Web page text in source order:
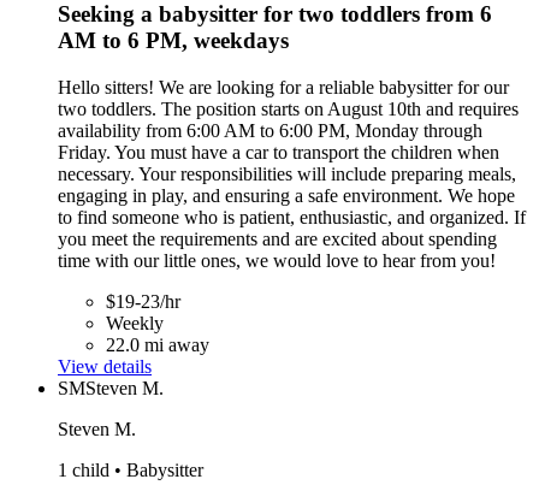
Seeking a babysitter for two toddlers from 6
AM to 6 PM, weekdays
Hello sitters! We are looking for a reliable babysitter for our
two toddlers. The position starts on August 10th and requires
availability from 6:00 AM to 6:00 PM, Monday through
Friday. You must have a car to transport the children when
necessary. Your responsibilities will include preparing meals,
engaging in play, and ensuring a safe environment. We hope
to find someone who is patient, enthusiastic, and organized. If
you meet the requirements and are excited about spending
time with our little ones, we would love to hear from you!
$19-23/hr
Weekly
22.0 mi away
View details
SMSteven M.
Steven M.
1 child • Babysitter